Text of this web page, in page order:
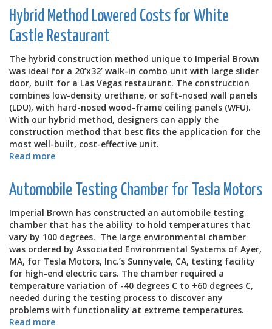
Unit
for
Pay-
Less
Supermarkets
in
Guam
Hybrid Method Lowered Costs for White
Castle Restaurant
The hybrid construction method unique to Imperial Brown
was ideal for a 20’x32’ walk-in combo unit with large slider
door, built for a Las Vegas restaurant. The construction
combines low-density urethane, or soft-nosed wall panels
(LDU), with hard-nosed wood-frame ceiling panels (WFU).
With our hybrid method, designers can apply the
construction method that best fits the application for the
most well-built, cost-effective unit.
Read more
Method
Lowered
for
White
Castle
Restaurant
Automobile Testing Chamber for Tesla Motors
Imperial Brown has constructed an automobile testing
chamber that has the ability to hold temperatures that
vary by 100 degrees. The large environmental chamber
was ordered by Associated Environmental Systems of Ayer,
MA, for Tesla Motors, Inc.’s Sunnyvale, CA, testing facility
for high-end electric cars. The chamber required a
temperature variation of -40 degrees C to +60 degrees C,
needed during the testing process to discover any
problems with functionality at extreme temperatures.
Read more